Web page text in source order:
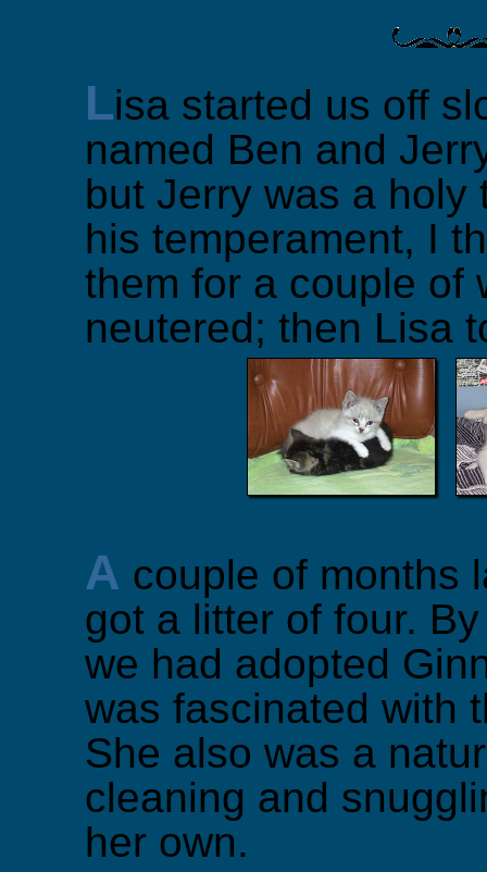
Lisa started us off
named Ben and
but Jerry was a holy
his temperament, I
them for a couple of
neutered; then Lisa
A couple of months
got a litter of four.
we had adopted
was fascinated with
She also was a
cleaning and
her own.